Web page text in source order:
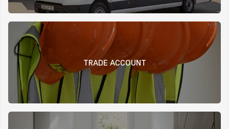
TRADE ACCOUNT